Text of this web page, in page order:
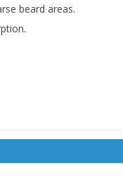
beard areas.